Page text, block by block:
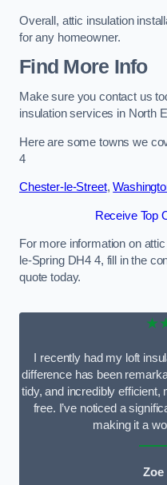
Overall, attic insulation
for any homeowner.
Find More Info
Make sure you contact us
insulation services in North
Here are some towns we
4
Chester-le-Street,
Receive Top
For more information on
le-Spring DH4 4, fill in the
quote today.
I recently had my loft
difference has been
tidy, and incredibly
free. I’ve noticed a
making it a
Zoe